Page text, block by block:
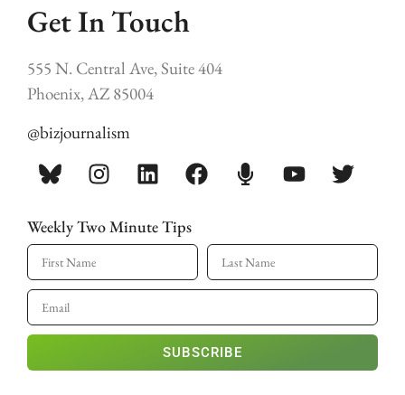
Get In Touch
555 N. Central Ave, Suite 404
Phoenix, AZ 85004
@bizjournalism
Weekly Two Minute Tips
SUBSCRIBE